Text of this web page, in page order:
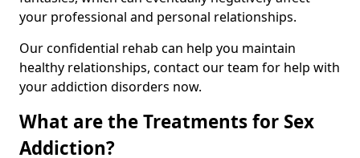
your professional and personal relationships.
Our confidential rehab can help you maintain
healthy relationships, contact our team for help with
your addiction disorders now.
What are the Treatments for Sex
Addiction?